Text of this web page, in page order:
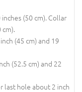
(50 cm). Collar
(45 cm) and 19
(52.5 cm) and 22
last hole about 2 inch